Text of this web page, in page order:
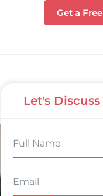
Get a
Let's Discuss